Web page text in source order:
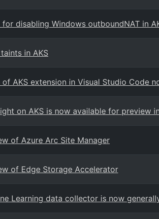
for disabling Windows outboundNAT in
in AKS
of AKS extension in Visual Studio Code
on AKS is now available for preview
of Azure Arc Site Manager
of Edge Storage Accelerator
Learning data collector is now